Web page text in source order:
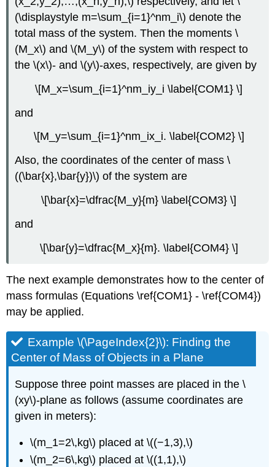
(\displaystyle m=\sum_{i=1}^nm_i\) denote the
total mass of the system. Then the moments \
(M_x\) and \(M_y\) of the system with respect to
the \(x\)- and \(y\)-axes, respectively, are given by
\[M_x=\sum_{i=1}^nm_iy_i \label{COM1} \]
and
\[M_y=\sum_{i=1}^nm_ix_i. \label{COM2} \]
Also, the coordinates of the center of mass \
((\bar{x},\bar{y})\) of the system are
\[\bar{x}=\dfrac{M_y}{m} \label{COM3} \]
and
\[\bar{y}=\dfrac{M_x}{m}. \label{COM4} \]
The next example demonstrates how to the center of
mass formulas (Equations \ref{COM1} - \ref{COM4})
may be applied.
Example \(\PageIndex{2}\): Finding the
Center of Mass of Objects in a Plane
Suppose three point masses are placed in the \
(xy\)-plane as follows (assume coordinates are
given in meters):
\(m_1=2\,kg\) placed at \((−1,3),\)
\(m_2=6\,kg\) placed at \((1,1),\)